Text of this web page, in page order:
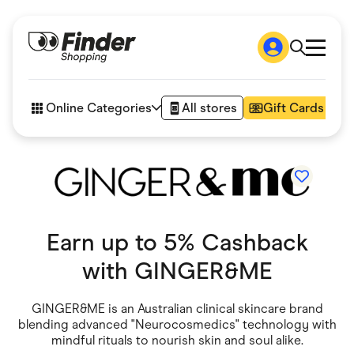
How it works
Articles
Online Categories All stores Gift Cards
Amazon
Appliances
Children & Babies
Department Stores
Digital, Telco & VPN
eBay Offers
Finance & Insurance
Fitness & Sports
Flowers, Gifts & Books
Earn up to 5% Cashback
with GINGER&ME
GINGER&ME is an Australian clinical skincare brand
blending advanced "Neurocosmedics" technology with
mindful rituals to nourish skin and soul alike.